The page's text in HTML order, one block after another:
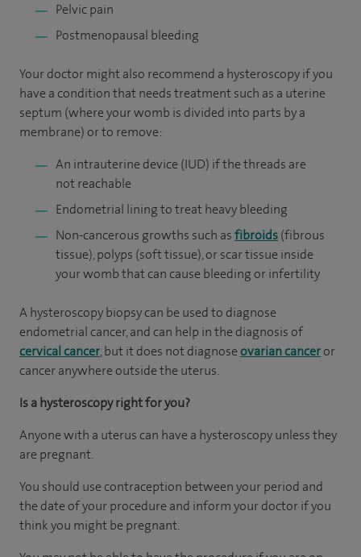
Pelvic pain
Postmenopausal bleeding
Your doctor might also recommend a hysteroscopy if you
have a condition that needs treatment such as a uterine
septum (where your womb is divided into parts by a
membrane) or to remove:
An intrauterine device (IUD) if the threads are
not reachable
Endometrial lining to treat heavy bleeding
Non-cancerous growths such asfibroids(fibrous
tissue), polyps (soft tissue), or scar tissue inside
your womb that can cause bleeding or infertility
A hysteroscopy biopsy can be used to diagnose
endometrial cancer, and can help in the diagnosis of
cervical cancer, but it does not diagnoseovarian canceror
cancer anywhere outside the uterus.
Is a hysteroscopy right for you?
Anyone with a uterus can have a hysteroscopy unless they
are pregnant.
You should use contraception between your period and
the date of your procedure and inform your doctor if you
think you might be pregnant.